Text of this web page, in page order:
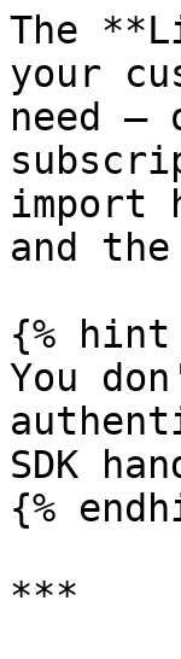
The
your
need
import
and
{%
You
SDK
{%
***